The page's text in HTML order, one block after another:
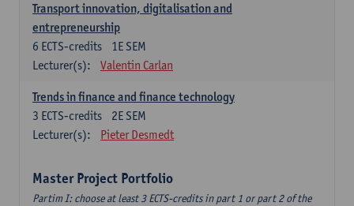
Transport innovation, digitalisation and
entrepreneurship
1E SEM
6 ECTS-credits
Lecturer(s):
Valentin Carlan
Trends in finance and finance technology
2E SEM
3 ECTS-credits
Lecturer(s):
Pieter Desmedt
Master Project Portfolio
Partim I: choose at least 3 ECTS-credits in part 1 or part 2 of the